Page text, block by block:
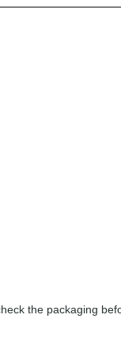
the packaging